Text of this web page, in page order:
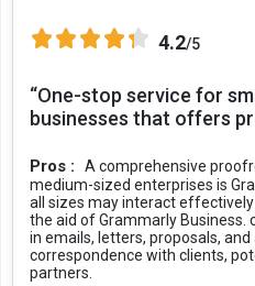
4.2/5
“One-stop service for
businesses that offers
Pros :
A comprehensive
medium-sized enterprises is
all sizes may interact
the aid of Grammarly Business.
in emails, letters, proposals,
correspondence with clients,
partners.